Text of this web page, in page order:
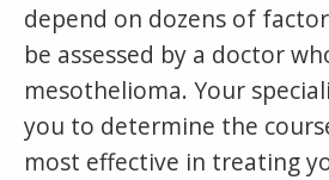
depend on dozens of
be assessed by a doctor
mesothelioma. Your
you to determine the
most effective in treating